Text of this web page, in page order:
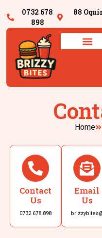
0732 678
898
88
Home
Contact
Us
0732 678 898
Email
Us